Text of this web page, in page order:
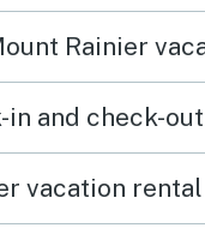
Rainier
vacation